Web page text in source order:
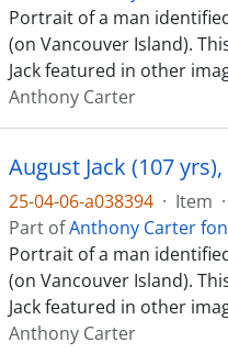
Portrait of a man
(on Vancouver Island).
Jack featured in other
Anthony Carter
August Jack (107
25-04-06-a038394 · Item ·
Part ofAnthony Carter
Portrait of a man
(on Vancouver Island).
Jack featured in other
Anthony Carter